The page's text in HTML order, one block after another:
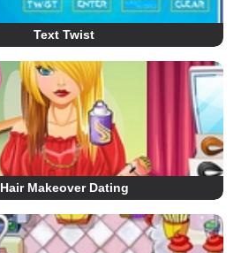
Text Twist
Hair Makeover Dating